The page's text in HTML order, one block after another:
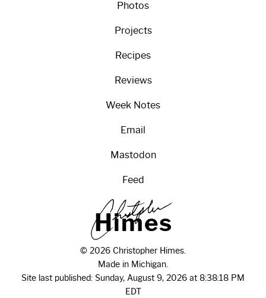
Photos
Projects
Recipes
Reviews
Week Notes
Email
Mastodon
Feed
Himes
© 2026 Christopher Himes.
Made in Michigan.
Site last published: Sunday, August 9, 2026 at 8:38:18 PM
EDT